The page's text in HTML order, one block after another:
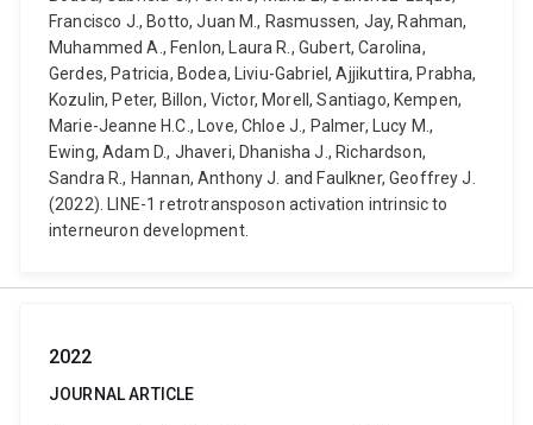
Francisco J., Botto, Juan M., Rasmussen, Jay, Rahman,
Muhammed A., Fenlon, Laura R., Gubert, Carolina,
Gerdes, Patricia, Bodea, Liviu-Gabriel, Ajjikuttira, Prabha,
Kozulin, Peter, Billon, Victor, Morell, Santiago, Kempen,
Marie-Jeanne H.C., Love, Chloe J., Palmer, Lucy M.,
Ewing, Adam D., Jhaveri, Dhanisha J., Richardson,
Sandra R., Hannan, Anthony J. and Faulkner, Geoffrey J.
(2022). LINE-1 retrotransposon activation intrinsic to
interneuron development.
2022
JOURNAL ARTICLE